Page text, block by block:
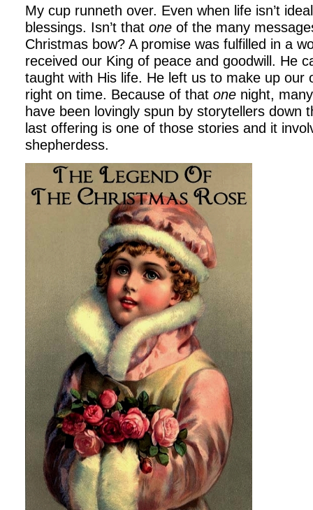
My cup runneth over. Even when life isn’t
blessings. Isn’t that one of the many
Christmas bow? A promise was fulfilled in a
received our King of peace and goodwill. He
taught with His life. He left us to make up our
right on time. Because of that one night,
have been lovingly spun by storytellers down
last offering is one of those stories and it
shepherdess.